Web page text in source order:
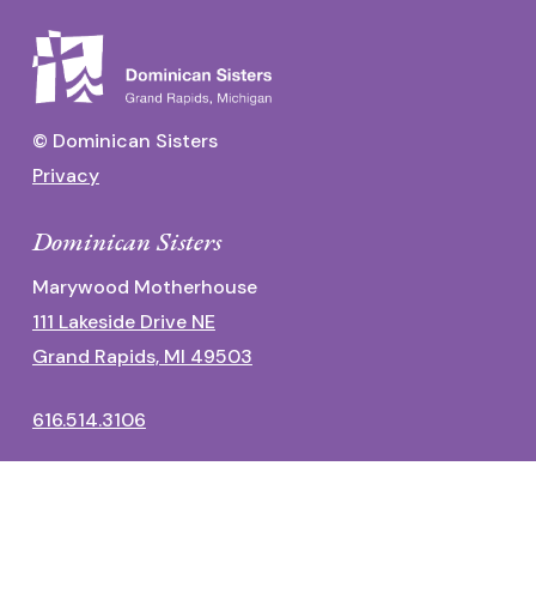
© Dominican Sisters
Privacy
Dominican Sisters
Marywood Motherhouse
111 Lakeside Drive NE
Grand Rapids, MI 49503
616.514.3106